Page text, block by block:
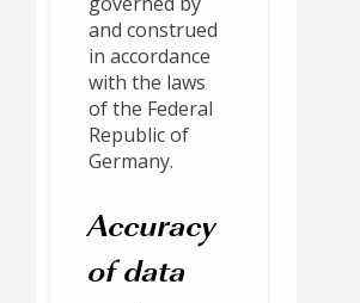
and construed
in accordance
with the laws
of the Federal
Republic of
Germany.
Accuracy
of data